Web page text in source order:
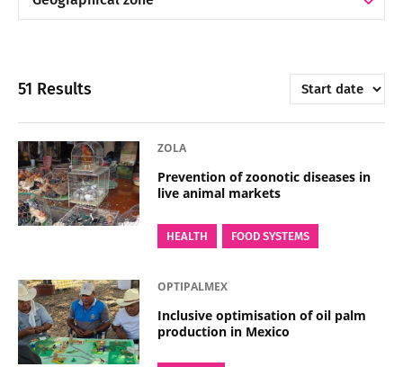
51 Results Trier par
ZOLA
Prevention of zoonotic diseases in
live animal markets
HEALTH FOOD SYSTEMS
OPTIPALMEX
Inclusive optimisation of oil palm
production in Mexico